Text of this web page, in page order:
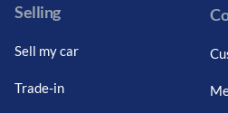
Selling
Sell my car
Trade-in